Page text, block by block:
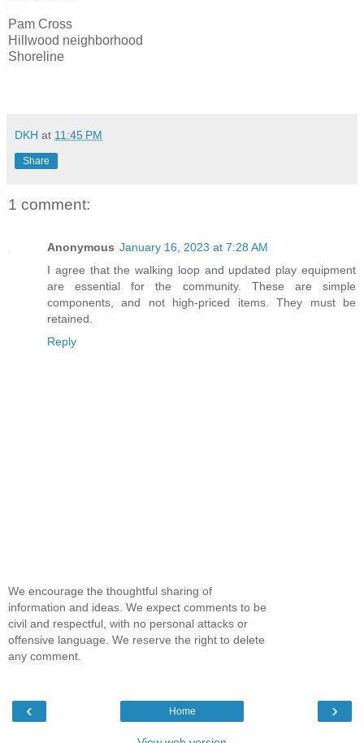
Pam Cross
Hillwood neighborhood
Shoreline
DKH at 11:45 PM
Share
1 comment:
Anonymous January 16, 2023 at 7:28 AM
I agree that the walking loop and updated play equipment
are essential for the community. These are simple
components, and not high-priced items. They must be
retained.
Reply
We encourage the thoughtful sharing of
information and ideas. We expect comments to be
civil and respectful, with no personal attacks or
offensive language. We reserve the right to delete
any comment.
‹ ›
Home